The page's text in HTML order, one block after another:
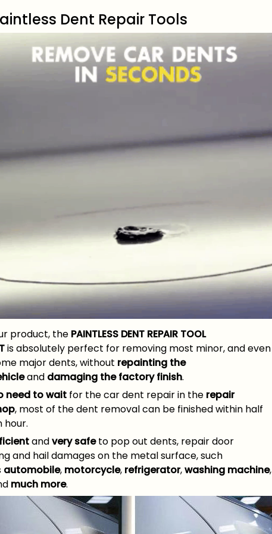
Dent Repair Tools
product, the PAINTLESS DENT REPAIR TOOL
is absolutely perfect for removing most minor, and even
major dents, without repainting the
and damaging the factory finish.
need to wait for the car dent repair in the repair
, most of the dent removal can be finished within half
hour.
andvery safeto pop out dents, repair door
and hail damages on the metal surface, such
automobile, motorcycle, refrigerator,washing machine,
much more.